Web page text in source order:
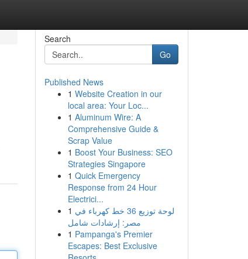
Search
Go
Published News
1 Website Creation in our
local area: Your Loc...
1 Aluminum Wire: A
Comprehensive Guide &
Scrap Value
1 Boost Your Business: SEO
Strategies Singapore
1 Quick Emergency
Response from 24 Hour
Electrici...
1 لوحة توزيع 36 خط كهرباء في
مصر: إرشادات شامل
1 Pampanga's Premier
Escapes: Best Exclusive